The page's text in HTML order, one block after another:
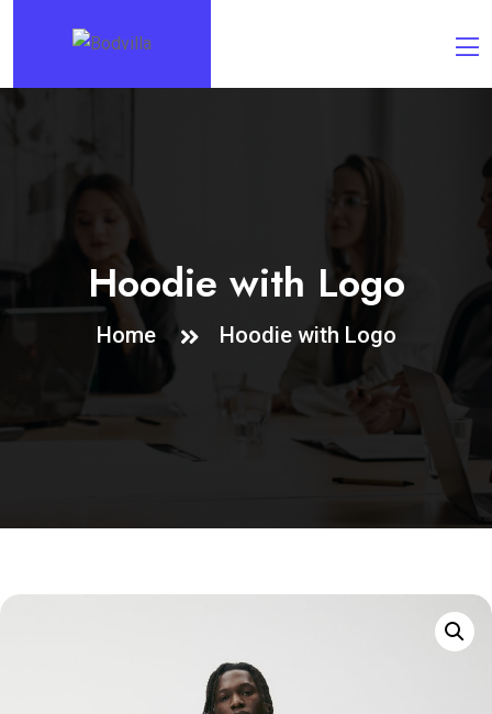
Hoodie with Logo
Home Hoodie with Logo